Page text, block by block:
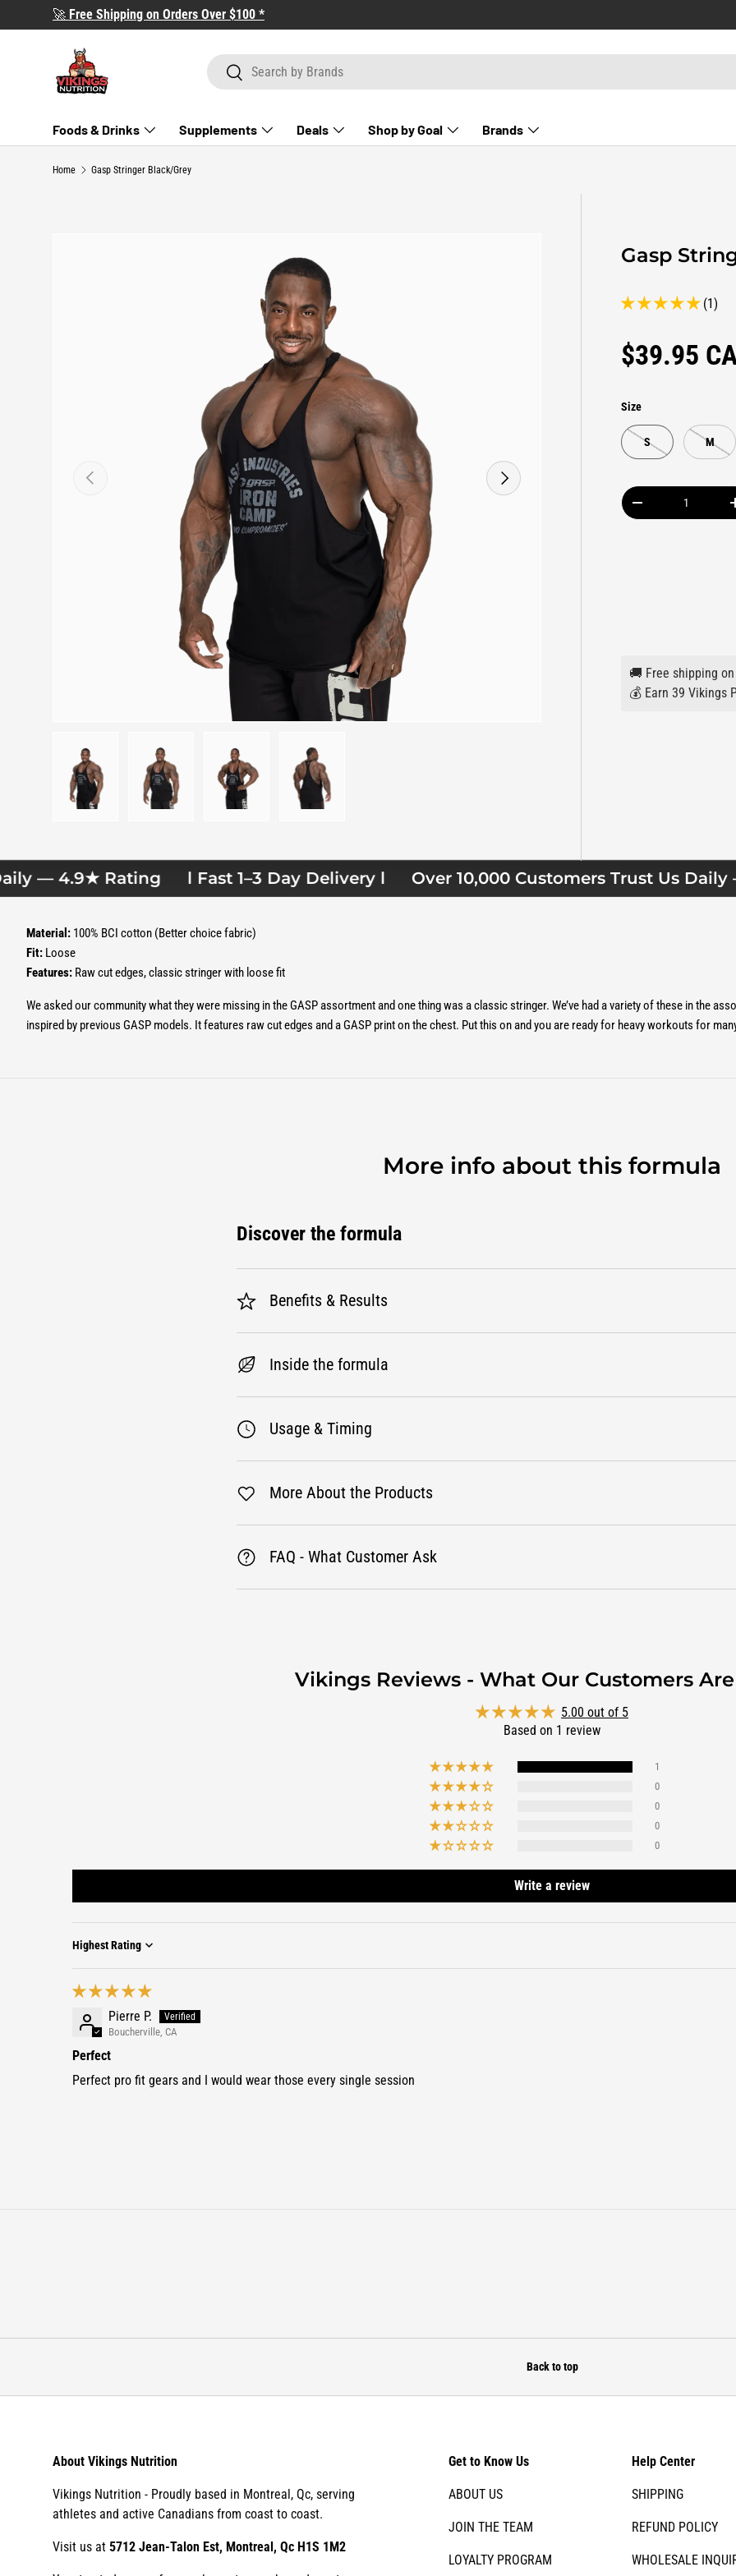
SKIP TO CONTENT
🚀 Free Shipping on Orders Over $100 *
Search
Search
Foods & Drinks Supplements Deals Shop by Goal Brands
Home Gasp Stringer Black/Grey
PREVIOUS NEXT
Gasp
(1)
Regular
$39.95
Size
S M
Qty
DECREASE QUANTITY
🚚 Free shipping
💰 Earn 39 Vikings
— 4.9★ Rating l Fast 1–3 Day Delivery l Over 10,000 Customers Trust Us Daily —
Material: 100% BCI cotton (Better choice fabric)
Fit: Loose
Features: Raw cut edges, classic stringer with loose fit
We asked our community what they were missing in the GASP assortment and one thing was a classic stringer. We’ve had a variety of these in the
inspired by previous GASP models. It features raw cut edges and a GASP print on the chest. Put this on and you are ready for heavy workouts for
More info about this formula
Discover the formula
Benefits & Results
Inside the formula
Usage & Timing
More About the Products
FAQ - What Customer Ask
Vikings Reviews - What Our Customers
5.00 out of 5
Based on 1 review
1
0
0
0
0
Write a review
Sort by
Pierre P.
Boucherville, CA
Perfect
Perfect pro fit gears and I would wear those every single session
Back to top
About Vikings Nutrition
Vikings Nutrition - Proudly based in Montreal, Qc, serving
athletes and active Canadians from coast to coast.
Visit us at 5712 Jean-Talon Est, Montreal, Qc H1S 1M2
Get to Know Us
ABOUT US
JOIN THE TEAM
LOYALTY PROGRAM
Help Center
SHIPPING
REFUND POLICY
WHOLESALE